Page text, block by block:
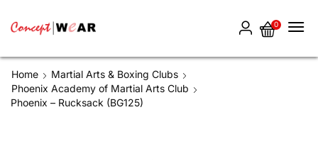
0
Home
Martial Arts & Boxing Clubs
Phoenix Academy of Martial Arts Club
Phoenix – Rucksack (BG125)